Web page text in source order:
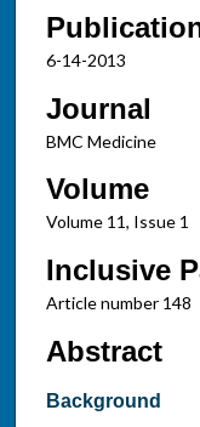
6-14-2013
Journal
BMC Medicine
Volume
Volume 11, Issue 1
Inclusive
Article number 148
Abstract
Background